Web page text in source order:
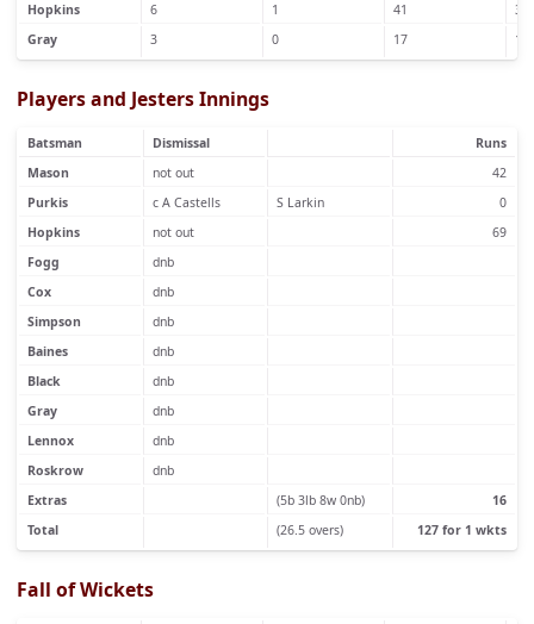
Hopkins
6 1 41
3
Gray
3 0 17 1
Players and Jesters Innings
Batsman Dismissal
Runs
Mason
not out
42
Purkis
c A Castells S Larkin
0
Hopkins
not out
69
Fogg
dnb
Cox
dnb
Simpson
dnb
Baines
dnb
Black
dnb
Gray
dnb
Lennox
dnb
Roskrow
dnb
Extras
(5b 3lb 8w 0nb)
16
Total
(26.5 overs) 127 for 1 wkts
Fall of Wickets